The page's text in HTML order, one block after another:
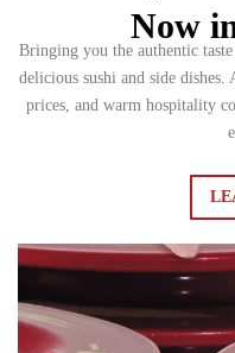
Now
Bringing you the authentic
delicious sushi and side
prices, and warm hospitality